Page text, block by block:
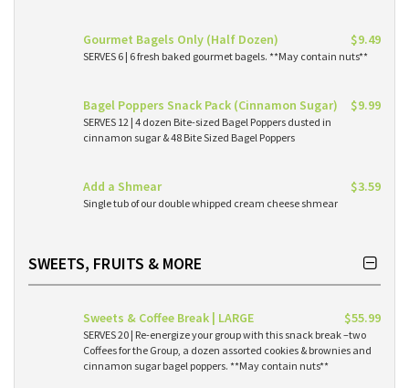
Gourmet Bagels Only (Half Dozen) $9.49
SERVES 6 | 6 fresh baked gourmet bagels. **May contain nuts**
Bagel Poppers Snack Pack (Cinnamon Sugar) $9.99
SERVES 12 | 4 dozen Bite-sized Bagel Poppers dusted in
cinnamon sugar & 48 Bite Sized Bagel Poppers
Add a Shmear $3.59
Single tub of our double whipped cream cheese shmear
SWEETS, FRUITS & MORE
Sweets & Coffee Break | LARGE $55.99
SERVES 20 | Re-energize your group with this snack break –two
Coffees for the Group, a dozen assorted cookies & brownies and
cinnamon sugar bagel poppers. **May contain nuts**